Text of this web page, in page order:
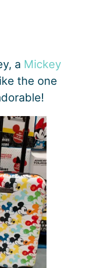
a Mickey
the one